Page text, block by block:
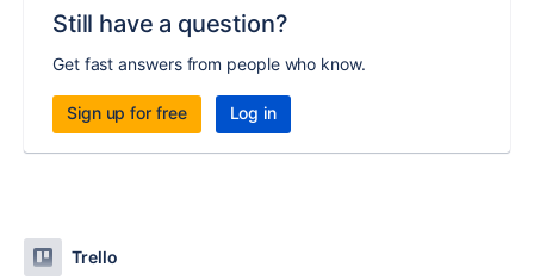
Still have a question?
Get fast answers from people who know.
Sign up for free Log in
Trello